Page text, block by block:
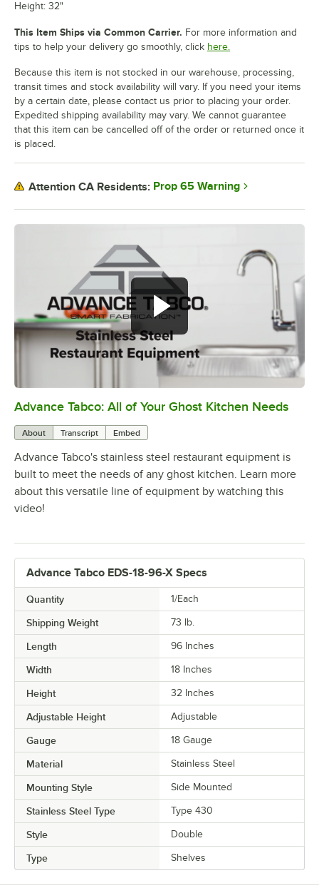
0:00/1:21
Advance Tabco: All of Your Ghost Kitchen Needs
About Transcript Embed
Advance Tabco's stainless steel restaurant equipment is
built to meet the needs of any ghost kitchen. Learn more
about this versatile line of equipment by watching this
video!
Advance Tabco EDS-18-96-X Specs
Quantity 1/Each
Shipping Weight 73 lb.
Length 96 Inches
Width 18 Inches
Height 32 Inches
Adjustable Height Adjustable
Gauge 18 Gauge
Material Stainless Steel
Mounting Style Side Mounted
Stainless Steel Type Type 430
Style Double
Type Shelves
Height: 32"
This Item Ships via Common Carrier. For more information and
tips to help your delivery go smoothly, click here.
Because this item is not stocked in our warehouse, processing,
transit times and stock availability will vary. If you need your items
by a certain date, please contact us prior to placing your order.
Expedited shipping availability may vary. We cannot guarantee
that this item can be cancelled off of the order or returned once it
is placed.
Attention CA Residents: Prop 65 Warning